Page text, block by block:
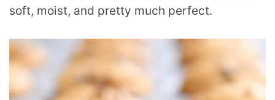
soft, moist, and pretty much perfect.